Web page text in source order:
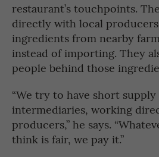
restaurant’s touchpoints.
directly with local
ingredients from nearby
instead of importing. They
people behind those
“We try to have short
intermediaries, working
producers,” he says.
think is fair, we pay it.”